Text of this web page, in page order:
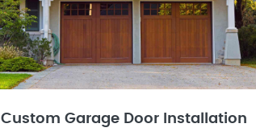
Custom Garage Door Installation